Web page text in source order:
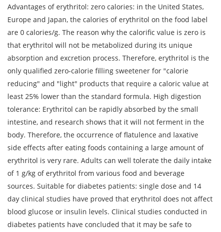
Advantages of erythritol: zero calories: in the United States,
Europe and Japan, the calories of erythritol on the food label
are 0 calories/g. The reason why the calorific value is zero is
that erythritol will not be metabolized during its unique
absorption and excretion process. Therefore, erythritol is the
only qualified zero-calorie filling sweetener for "calorie
reducing" and "light" products that require a caloric value at
least 25% lower than the standard formula. High digestion
tolerance: Erythritol can be rapidly absorbed by the small
intestine, and research shows that it will not ferment in the
body. Therefore, the occurrence of flatulence and laxative
side effects after eating foods containing a large amount of
erythritol is very rare. Adults can well tolerate the daily intake
of 1 g/kg of erythritol from various food and beverage
sources. Suitable for diabetes patients: single dose and 14
day clinical studies have proved that erythritol does not affect
blood glucose or insulin levels. Clinical studies conducted in
diabetes patients have concluded that it may be safe to